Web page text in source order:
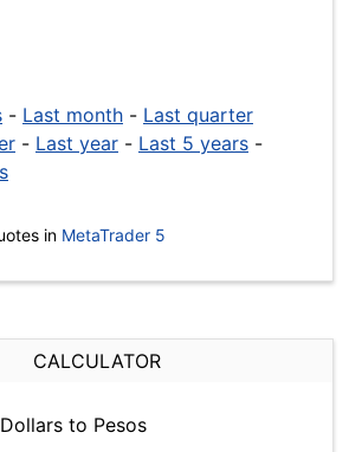
- Last month - Last quarter
- Last year - Last 5 years -
in MetaTrader 5
CALCULATOR
to Pesos